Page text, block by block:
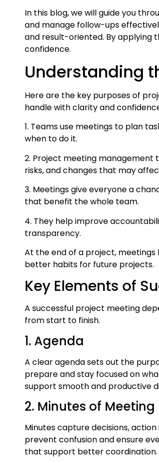
In this blog, we will guide you
and manage follow-ups
and result-oriented. By applying
confidence.
Understanding
Here are the key purposes of
handle with clarity and
1. Teams use meetings to plan
when to do it.
2. Project meeting management
risks, and changes that may
3. Meetings give everyone a
that benefit the whole team.
4. They help improve
transparency.
At the end of a project,
better habits for future projects.
Key Elements of
A successful project meeting
from start to finish.
1. Agenda
A clear agenda sets out the
prepare and stay focused on
support smooth and productive
2. Minutes of Meeting
Minutes capture decisions,
prevent confusion and ensure
that support better coordination.